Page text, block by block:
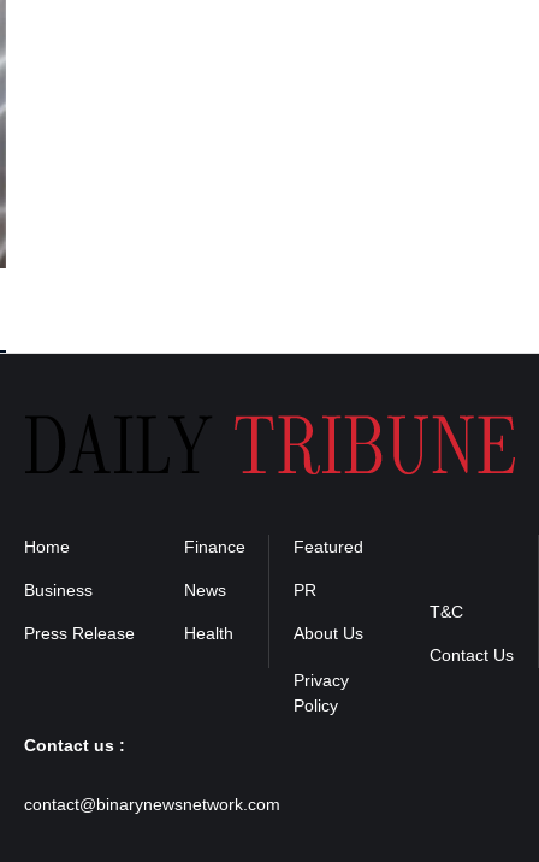
Home
Business
Press Release
Finance
News
Health
Featured
PR
About Us
T&C
Contact Us
Contact us :
contact@binarynewsnetwork.com